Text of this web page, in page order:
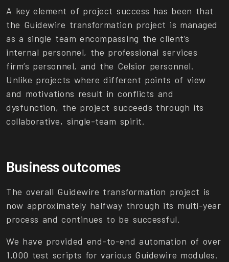
A key element of project success has been that
the Guidewire transformation project is managed
as a single team encompassing the client’s
internal personnel, the professional services
firm’s personnel, and the Celsior personnel.
Unlike projects where different points of view
and motivations result in conflicts and
dysfunction, the project succeeds through its
collaborative, single-team spirit.
Business outcomes
The overall Guidewire transformation project is
now approximately halfway through its multi-year
process and continues to be successful.
We have provided end-to-end automation of over
1,000 test scripts for various Guidewire modules.